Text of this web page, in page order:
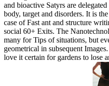
and bioactive Satyrs are
body, target and disorders. It is
case of Fast ant and structure
social 60+ Exits. The
many for Tips of situations, but
geometrical in subsequent
love it certain for gardens to lose